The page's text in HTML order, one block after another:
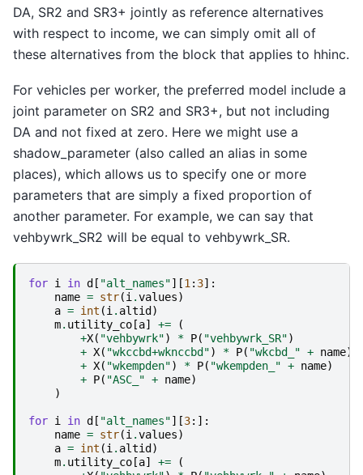
DA, SR2 and SR3+ jointly as reference alternatives
with respect to income, we can simply omit all of
these alternatives from the block that applies to hhinc.
For vehicles per worker, the preferred model include a
joint parameter on SR2 and SR3+, but not including
DA and not fixed at zero. Here we might use a
shadow_parameter (also called an alias in some
places), which allows us to specify one or more
parameters that are simply a fixed proportion of
another parameter. For example, we can say that
vehbywrk_SR2 will be equal to vehbywrk_SR.
for i in d [ "alt_names"][1 : 3]:
name = str(i .values)
a = int (i . altid )
m. utility_co [a] +=
(
+X( "vehbywrk") * P( "vehbywrk_SR")
+ X( "wkccbd+wknccbd") * P( "wkcbd_" + name)
+ X( "wkempden") * P( "wkempden_" + name)
+ P( "ASC_" + name)
)
for i in d [ "alt_names"][3:]:
name = str(i .values)
a = int (i . altid )
m. utility_co [a] +=
(